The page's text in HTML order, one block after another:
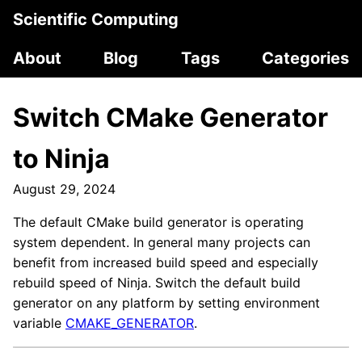
Scientific Computing
About
Blog Tags Categories
Switch CMake Generator
to Ninja
August 29, 2024
The default CMake build generator is operating
system dependent. In general many projects can
benefit from increased build speed and especially
rebuild speed of Ninja. Switch the default build
generator on any platform by setting environment
variable CMAKE_GENERATOR.